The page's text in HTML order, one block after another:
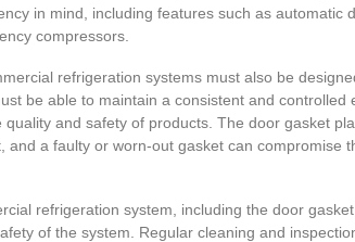
in mind, including features such as automatic
compressors.
refrigeration systems must also be
be able to maintain a consistent and controlled
and safety of products. The door gasket
and a faulty or worn-out gasket can compromise
refrigeration system, including the door
of the system. Regular cleaning and